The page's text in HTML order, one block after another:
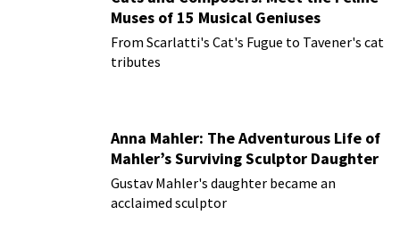
Muses of 15 Musical Geniuses
From Scarlatti's Cat's Fugue to Tavener's cat
tributes
Anna Mahler: The Adventurous Life of
Mahler’s Surviving Sculptor Daughter
Gustav Mahler's daughter became an
acclaimed sculptor